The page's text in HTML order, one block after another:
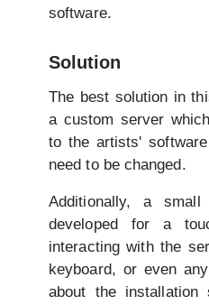
software.
Solution
The best solution in
a custom server
to the artists'
need to be changed.
Additionally, a
developed for a
interacting with the
keyboard, or even
about the installation